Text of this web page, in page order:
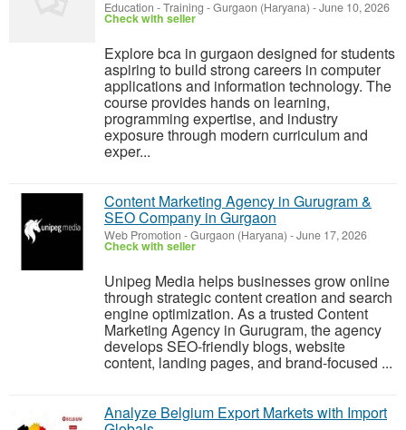
Education - Training -Gurgaon (Haryana) -June 10, 2026
Check with seller
Explore bca in gurgaon designed for students
aspiring to build strong careers in computer
applications and information technology. The
course provides hands on learning,
programming expertise, and industry
exposure through modern curriculum and
exper...
Content Marketing Agency in Gurugram &
SEO Company in Gurgaon
Web Promotion -Gurgaon (Haryana) -June 17, 2026
Check with seller
Unipeg Media helps businesses grow online
through strategic content creation and search
engine optimization. As a trusted Content
Marketing Agency in Gurugram, the agency
develops SEO-friendly blogs, website
content, landing pages, and brand-focused ...
Analyze Belgium Export Markets with Import